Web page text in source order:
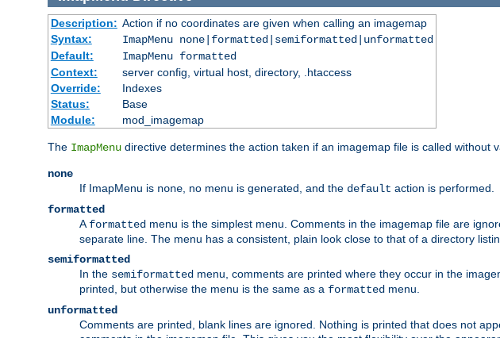
Description: Action if no coordinates are given when calling an imagemap
Syntax:
ImapMenu none|formatted|semiformatted|unformatted
Default:
ImapMenu formatted
Context:
server config, virtual host, directory, .htaccess
Override:
Indexes
Status:
Base
Module:
mod_imagemap
The ImapMenu directive determines the action taken if an imagemap file is called without
none
If ImapMenu is none, no menu is generated, and the default action is performed.
formatted
Aformatted menu is the simplest menu. Comments in the imagemap file are
separate line. The menu has a consistent, plain look close to that of a directory
semiformatted
In the semiformatted menu, comments are printed where they occur in the
printed, but otherwise the menu is the same as a formatted menu.
unformatted
Comments are printed, blank lines are ignored. Nothing is printed that does not